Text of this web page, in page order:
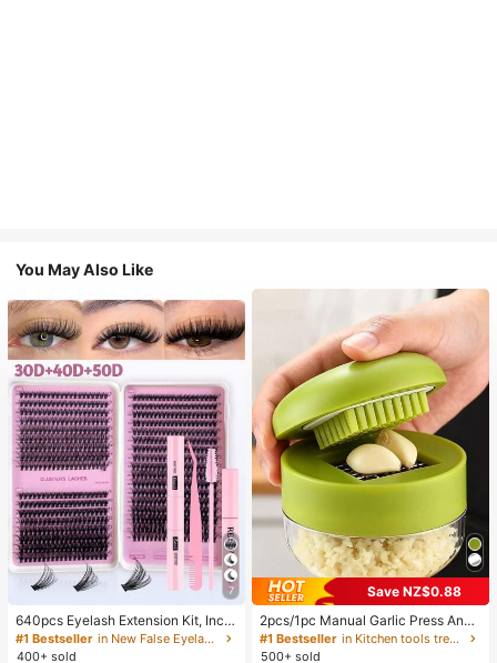
You May Also Like
7
640pcs Eyelash Extension Kit, Inclu
des 30D+40D+50D Lash Clusters,
D-8-16MIX Lash Clusters, Eyelash
#1 Bestseller
in New False Eyelashes and Adhesives Kits
400+ sold
Save NZ$0.88
2pcs/1pc Manual Garlic Press And
Grinder - Multi-Functional Kitchen
Tool, Can Be Used For Chopping, Sl
#1 Bestseller
in Kitchen tools trending summer and outdoor Other
500+ sold